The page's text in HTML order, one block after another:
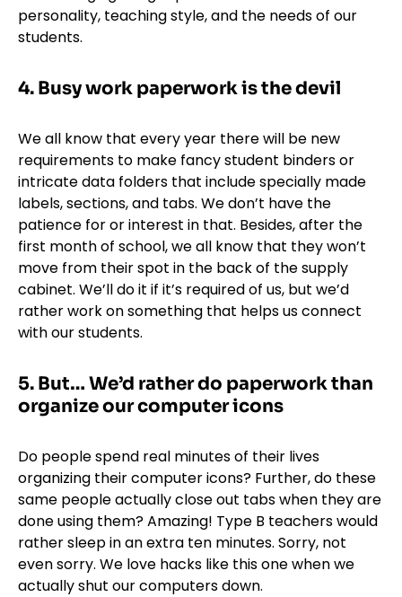
personality, teaching style, and the needs of our
students.
4. Busy work paperwork is the devil
We all know that every year there will be new
requirements to make fancy student binders or
intricate data folders that include specially made
labels, sections, and tabs. We don’t have the
patience for or interest in that. Besides, after the
first month of school, we all know that they won’t
move from their spot in the back of the supply
cabinet. We’ll do it if it’s required of us, but we’d
rather work on something that helps us connect
with our students.
5. But… We’d rather do paperwork than
organize our computer icons
Do people spend real minutes of their lives
organizing their computer icons? Further, do these
same people actually close out tabs when they are
done using them? Amazing! Type B teachers would
rather sleep in an extra ten minutes. Sorry, not
even sorry. We love hacks like this onewhen we
actually shut our computers down.